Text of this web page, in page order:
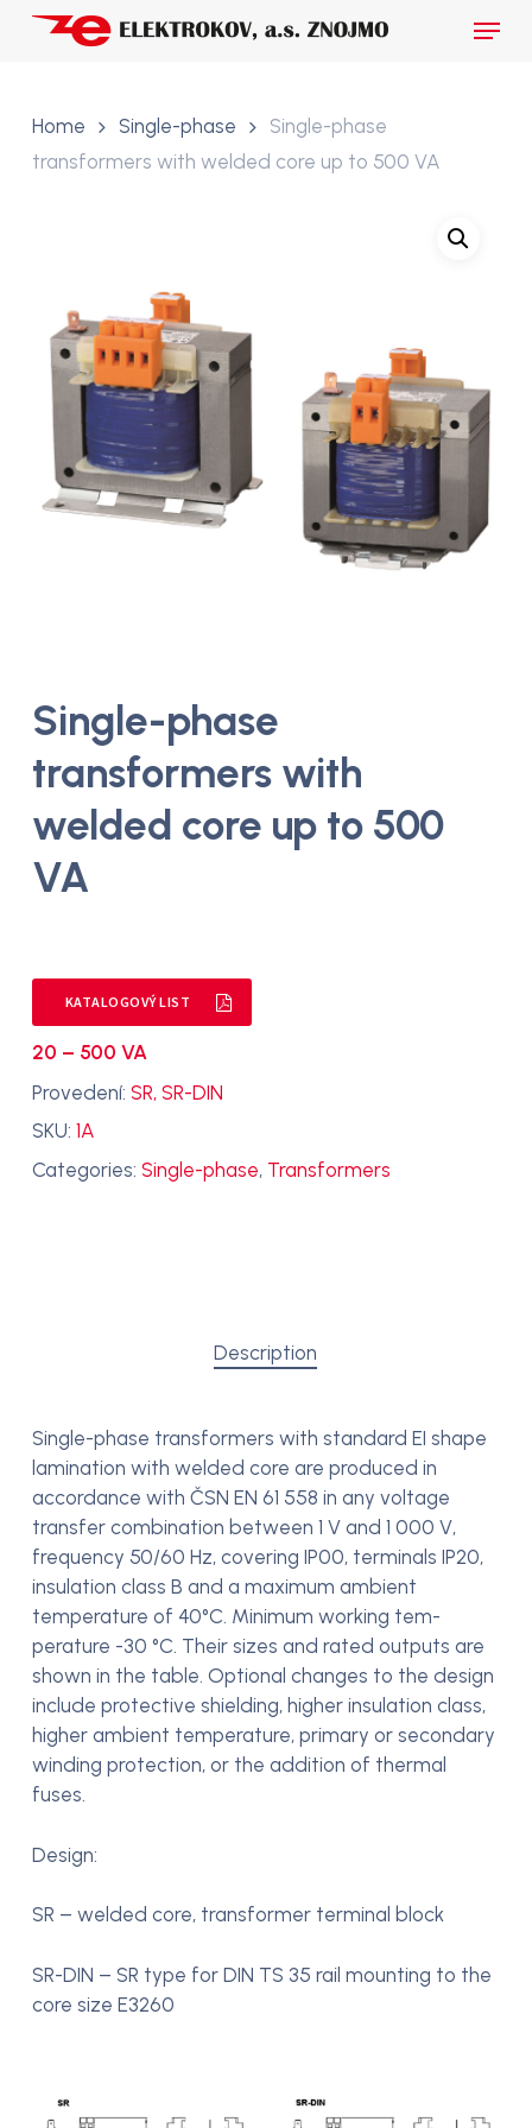
Skip
Menu
Home Single-phase
Single-phase
transformers with welded core up to 500 VA
Single-phase
transformers with
welded core up to 500
VA
KATALOGOVÝ LIST
20 – 500 VA
Provedení: SR, SR-DIN
SKU: 1A
Categories: Single-phase, Transformers
Description
Single-phase transformers with standard EI shape
lamination with welded core are produced in
accordance with ČSN EN 61 558 in any voltage
transfer combination between 1 V and 1 000 V,
frequency 50/60 Hz, covering IP00, terminals IP20,
insulation class B and a maximum ambient
temperature of 40°C. Minimum working tem-
perature -30 °C. Their sizes and rated outputs are
shown in the table. Optional changes to the design
include protective shielding, higher insulation class,
higher ambient temperature, primary or secondary
winding protection, or the addition of thermal
fuses.
Design:
SR – welded core, transformer terminal block
SR-DIN – SR type for DIN TS 35 rail mounting to the
core size E3260